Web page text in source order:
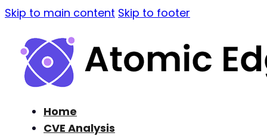
Skip to main content Skip to footer
Home
CVE Analysis